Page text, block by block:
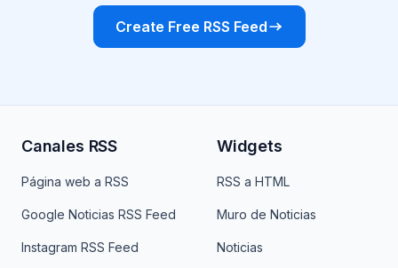
Create Free RSS Feed
Canales RSS
Página web a RSS
Google Noticias RSS Feed
Instagram RSS Feed
Widgets
RSS a HTML
Muro de Noticias
Noticias